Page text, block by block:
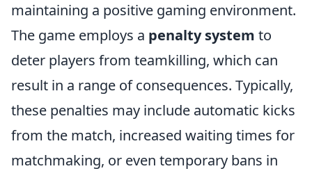
maintaining a positive gaming environment.
The game employs a penalty system to
deter players from teamkilling, which can
result in a range of consequences. Typically,
these penalties may include automatic kicks
from the match, increased waiting times for
matchmaking, or even temporary bans in